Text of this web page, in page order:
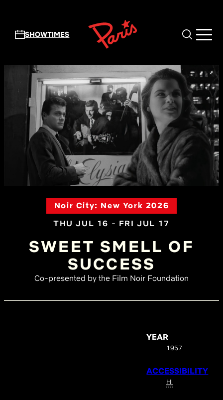
SHOWTIMES
Noir City: New York 2026
THU JUL 16 - FRI JUL 17
SWEET SMELL OF
SUCCESS
Co-presented by the Film Noir Foundation
YEAR
1957
ACCESSIBILITY
HI